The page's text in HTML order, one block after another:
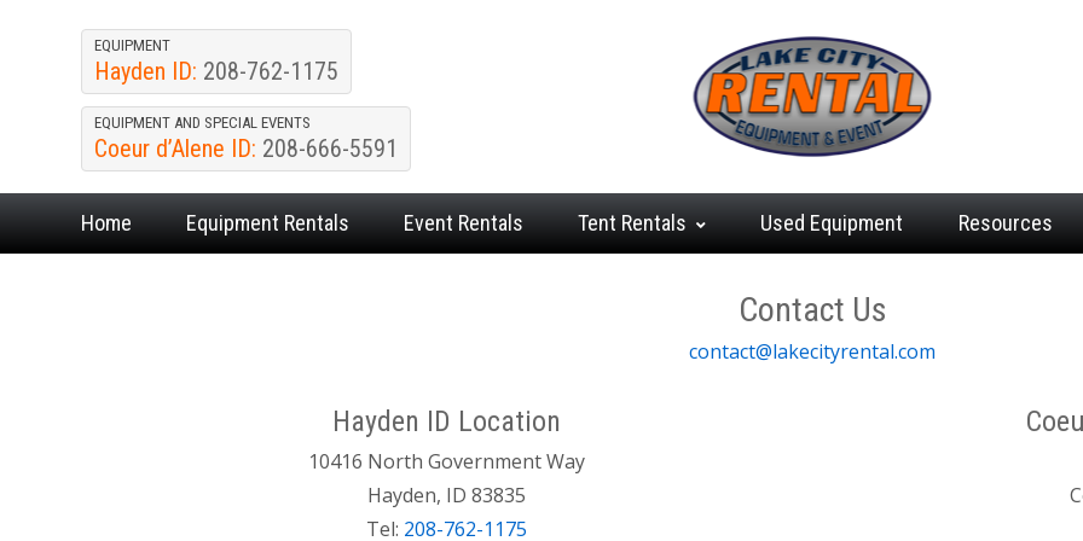
EQUIPMENT
Hayden ID: 208-762-1175
EQUIPMENT AND SPECIAL EVENTS
Coeur d’Alene ID: 208-666-5591
Home Equipment Rentals Event Rentals Tent Rentals Used Equipment Resources
Contact Us
contact@lakecityrental.com
Hayden ID Location
10416 North Government Way
Hayden, ID 83835
Tel: 208-762-1175